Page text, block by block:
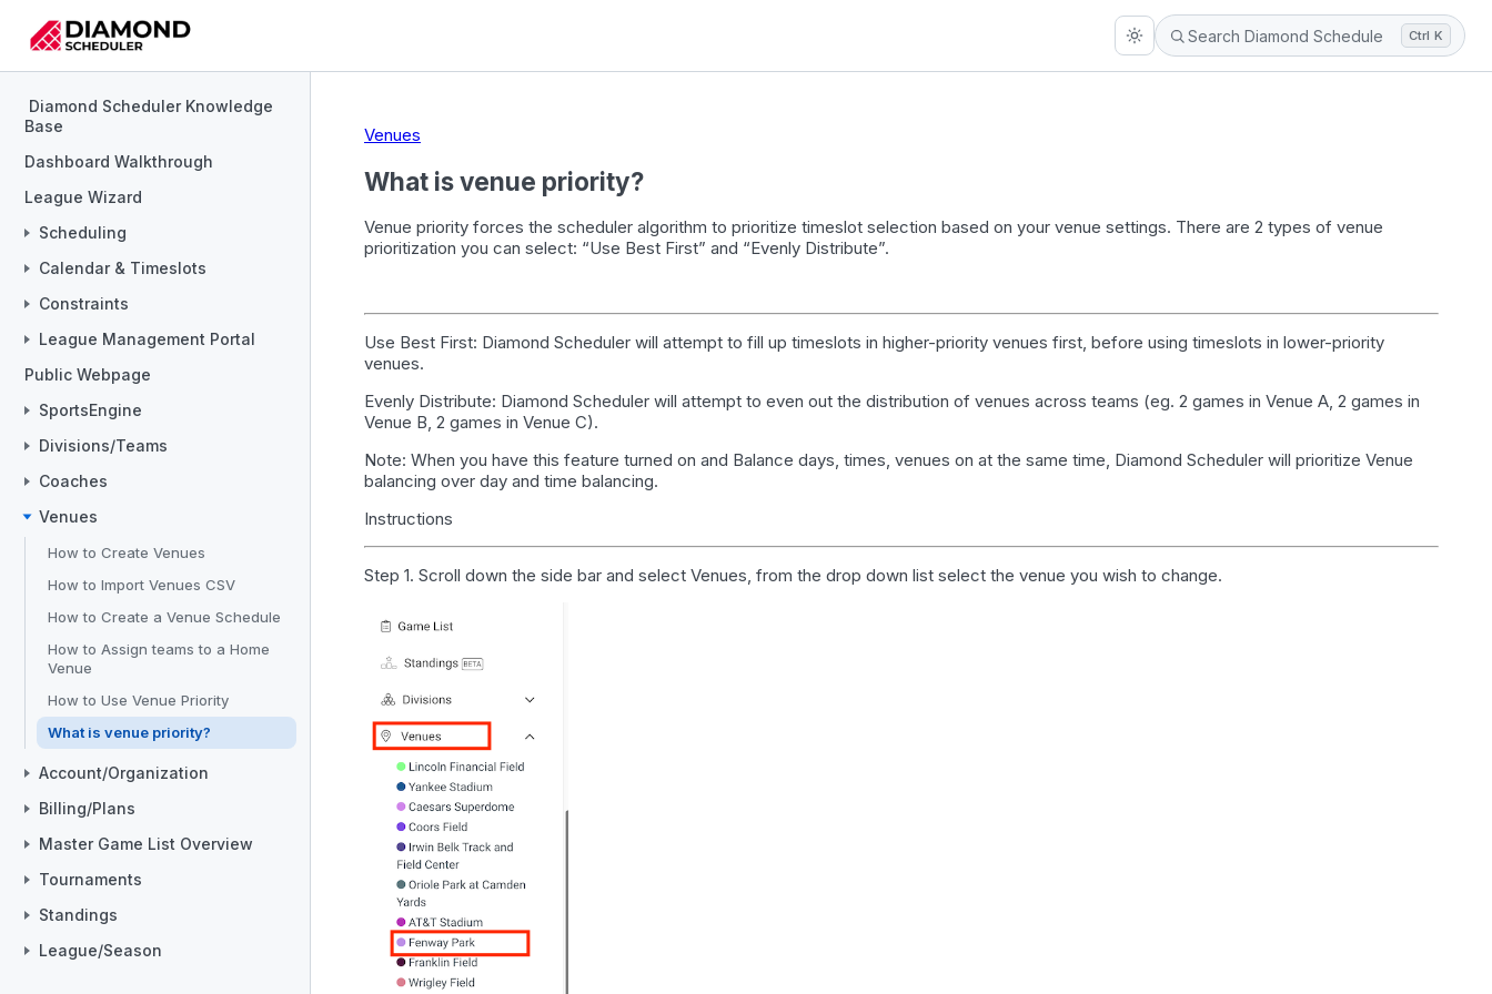
Ctrl K
Diamond Scheduler Knowledge
Base
Dashboard Walkthrough
League Wizard
Scheduling
Calendar & Timeslots
Constraints
League Management Portal
Public Webpage
SportsEngine
Divisions/Teams
Coaches
Venues
How to Create Venues
How to Import Venues CSV
How to Create a Venue Schedule
How to Assign teams to a Home
Venue
How to Use Venue Priority
What is venue priority?
Account/Organization
Billing/Plans
Master Game List Overview
Tournaments
Standings
League/Season
Venues
What is venue priority?
Venue priority forces the scheduler algorithm to prioritize timeslot selection based on your venue settings. There are 2 types of venue
prioritization you can select: “Use Best First” and “Evenly Distribute”.
Use Best First: Diamond Scheduler will attempt to fill up timeslots in higher-priority venues first, before using timeslots in lower-priority
venues.
Evenly Distribute: Diamond Scheduler will attempt to even out the distribution of venues across teams (eg. 2 games in Venue A, 2 games in
Venue B, 2 games in Venue C).
Note: When you have this feature turned on and Balance days, times, venues on at the same time, Diamond Scheduler will prioritize Venue
balancing over day and time balancing.
Instructions
Step 1. Scroll down the side bar and select Venues, from the drop down list select the venue you wish to change.